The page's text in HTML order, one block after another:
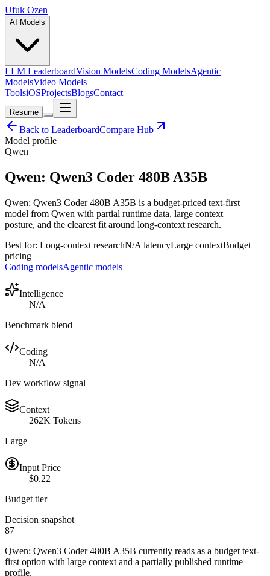
Ufuk Ozen
AI Models
LLM LeaderboardVision ModelsCoding ModelsAgentic
ModelsVideo Models
ToolsiOSProjectsBlogsContact
Resume
Back to LeaderboardCompare Hub
Model profile
Qwen
Qwen: Qwen3 Coder 480B A35B
Qwen: Qwen3 Coder 480B A35B is a budget-priced text-first
model from Qwen with partial runtime data, large context
posture, and the clearest fit around long-context research.
Best for: Long-context researchN/A latencyLarge contextBudget
pricing
Coding modelsAgentic models
Intelligence
N/A
Benchmark blend
Coding
N/A
Dev workflow signal
Context
262K Tokens
Large
Input Price
$0.22
Budget tier
Decision snapshot
87
Qwen: Qwen3 Coder 480B A35B currently reads as a budget text-
first option with large context and a partially published runtime
profile.